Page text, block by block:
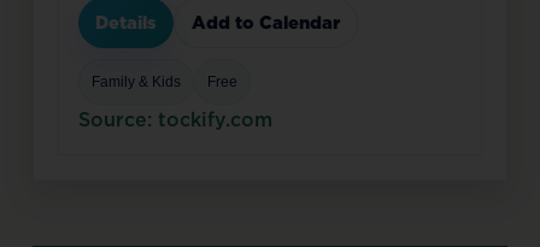
Details Add to Calendar
Family & Kids Free
Source: tockify.com